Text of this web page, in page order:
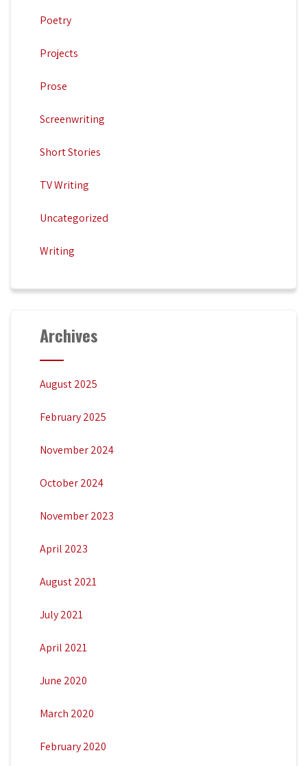
Poetry
Projects
Prose
Screenwriting
Short Stories
TV Writing
Uncategorized
Writing
Archives
August 2025
February 2025
November 2024
October 2024
November 2023
April 2023
August 2021
July 2021
April 2021
June 2020
March 2020
February 2020